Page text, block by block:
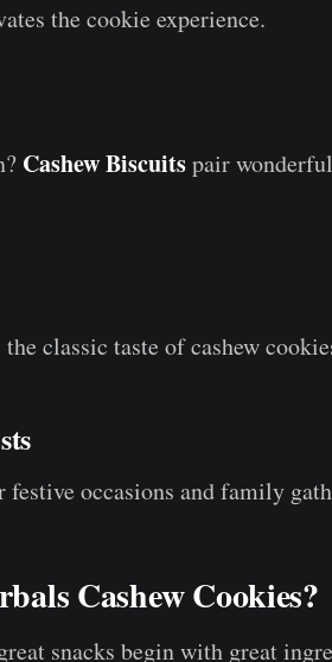
the cookie experience.
Cashew Biscuitspair
classic taste of cashew
occasions and family
Cashew Cookies?
snacks begin with great